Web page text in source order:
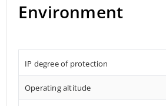
Environment
IP degree of protection
Operating altitude